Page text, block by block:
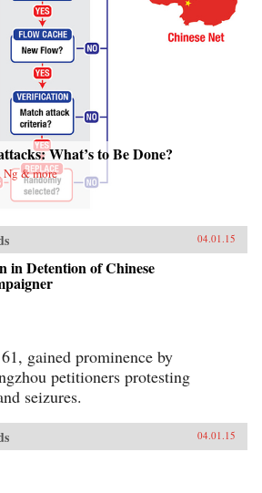
What’s to Be Done?
Ng & more
04.01.15
in Detention of Chinese
gained prominence by
petitioners protesting
seizures.
04.01.15